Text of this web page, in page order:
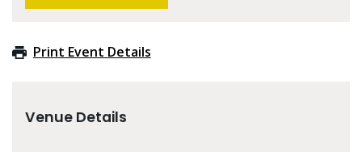
Print Event Details
Venue Details